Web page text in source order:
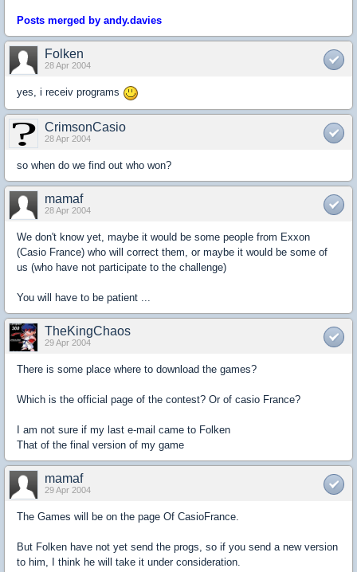
Posts merged by andy.davies
Folken
28 Apr 2004
yes, i receiv programs
CrimsonCasio
28 Apr 2004
so when do we find out who won?
mamaf
28 Apr 2004
We don't know yet, maybe it would be some people from Exxon
(Casio France) who will correct them, or maybe it would be some of
us (who have not participate to the challenge)
You will have to be patient ...
TheKingChaos
29 Apr 2004
There is some place where to download the games?
Which is the official page of the contest? Or of casio France?
I am not sure if my last e-mail came to Folken
That of the final version of my game
mamaf
29 Apr 2004
The Games will be on the page Of CasioFrance.
But Folken have not yet send the progs, so if you send a new version
to him, I think he will take it under consideration.